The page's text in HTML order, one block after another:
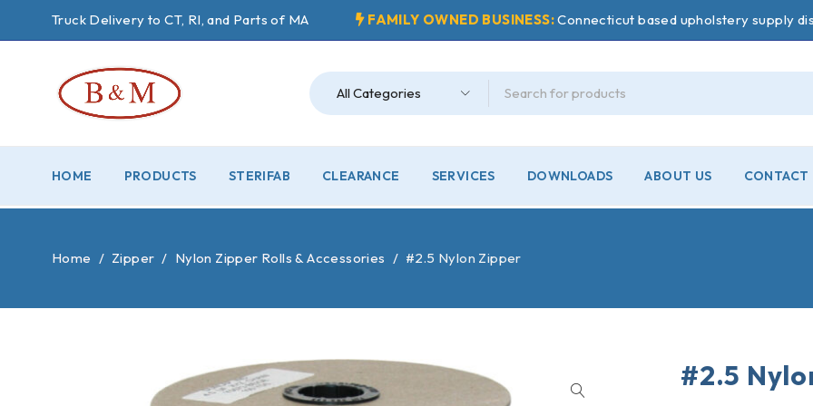
Truck Delivery to CT, RI, and Parts of MA FAMILY OWNED BUSINESS:Connecticut based upholstery supply
HOME PRODUCTS STERIFAB CLEARANCE SERVICES DOWNLOADS ABOUT US CONTACT
Home / Zipper / Nylon Zipper Rolls & Accessories / #2.5 Nylon Zipper
#2.5